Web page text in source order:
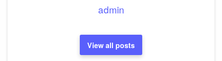
admin
View all posts